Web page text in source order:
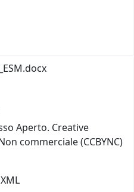
Aperto. Creative
commerciale (CCBYNC)